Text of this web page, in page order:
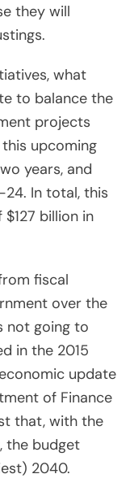
they will
what
to balance the
projects
upcoming
years, and
In total, this
billion in
fiscal
over the
not going to
in the 2015
update
of Finance
that, with the
the budget
2040.